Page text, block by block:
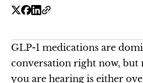
GLP-1 medications are
conversation right now, but
you are hearing is either